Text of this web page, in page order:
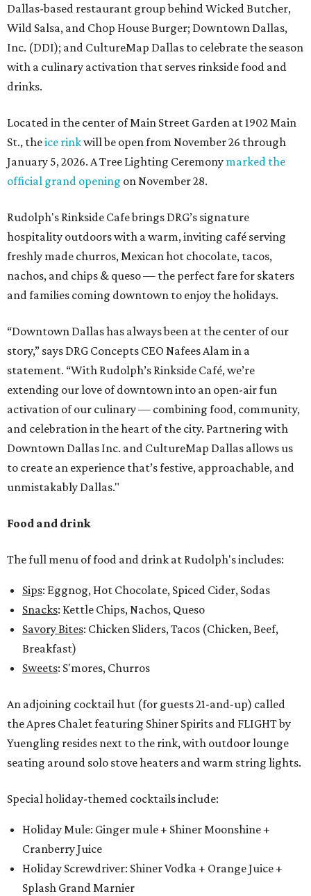
Dallas-based restaurant group behind Wicked Butcher,
Wild Salsa, and Chop House Burger; Downtown Dallas,
Inc. (DDI); and CultureMap Dallas to celebrate the season
with a culinary activation that serves rinkside food and
drinks.
Located in the center of Main Street Garden at 1902 Main
St., theice rinkwill be open from November 26 through
January 5, 2026. A Tree Lighting Ceremony marked the
official grand opening on November 28.
Rudolph's Rinkside Cafe brings DRG’s signature
hospitality outdoors with a warm, inviting café serving
freshly made churros, Mexican hot chocolate, tacos,
nachos, and chips & queso — the perfect fare for skaters
and families coming downtown to enjoy the holidays.
“Downtown Dallas has always been at the center of our
story,” says DRG Concepts CEO Nafees Alam in a
statement. “With Rudolph’s Rinkside Café, we’re
extending our love of downtown into an open-air fun
activation of our culinary — combining food, community,
and celebration in the heart of the city. Partnering with
Downtown Dallas Inc. and CultureMap Dallas allows us
to create an experience that’s festive, approachable, and
unmistakably Dallas."
Food and drink
The full menu of food and drink at Rudolph's includes:
Sips: Eggnog, Hot Chocolate, Spiced Cider, Sodas
Snacks: Kettle Chips, Nachos, Queso
Savory Bites: Chicken Sliders, Tacos (Chicken, Beef,
Breakfast)
Sweets: S'mores, Churros
An adjoining cocktail hut (for guests 21-and-up) called
the Apres Chalet featuring Shiner Spirits and FLIGHT by
Yuengling resides next to the rink, with outdoor lounge
seating around solo stove heaters and warm string lights.
Special holiday-themed cocktails include:
Holiday Mule: Ginger mule + Shiner Moonshine +
Cranberry Juice
Holiday Screwdriver: Shiner Vodka + Orange Juice +
Splash Grand Marnier